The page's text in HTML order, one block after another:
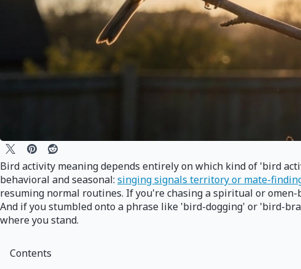
Bird activity meaning depends entirely on which kind of 'bird
behavioral and seasonal: singing signals territory or mate-
resuming normal routines. If you're chasing a spiritual or
And if you stumbled onto a phrase like 'bird-dogging' or 'bird-
where you stand.
Contents